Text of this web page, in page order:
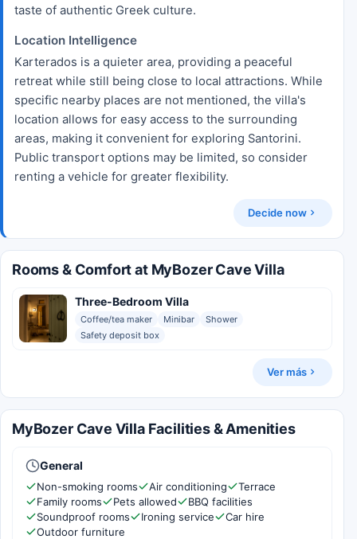
taste of authentic Greek culture.
Location Intelligence
Karterados is a quieter area, providing a peaceful
retreat while still being close to local attractions. While
specific nearby places are not mentioned, the villa's
location allows for easy access to the surrounding
areas, making it convenient for exploring Santorini.
Public transport options may be limited, so consider
renting a vehicle for greater flexibility.
Decide now
Rooms & Comfort at MyBozer Cave Villa
Three-Bedroom Villa
Coffee/tea maker Minibar
Shower
Safety deposit box
Ver más
MyBozer Cave Villa Facilities & Amenities
General
Non-smoking rooms Air conditioning
Terrace
Family rooms
Pets allowed
BBQ facilities
Soundproof rooms
Ironing service
Car hire
Outdoor furniture